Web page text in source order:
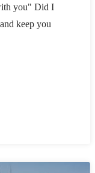
you" Did I
keep you